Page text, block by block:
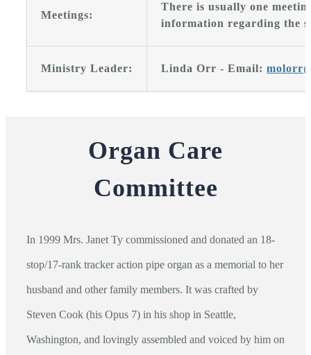
Meetings:
There is usually one
information regarding the
Ministry Leader: Linda Orr - Email:
Organ Care
Committee
In 1999 Mrs. Janet Ty commissioned and donated an 18-
stop/17-rank tracker action pipe organ as a memorial to her
husband and other family members. It was crafted by
Steven Cook (his Opus 7) in his shop in Seattle,
Washington, and lovingly assembled and voiced by him on